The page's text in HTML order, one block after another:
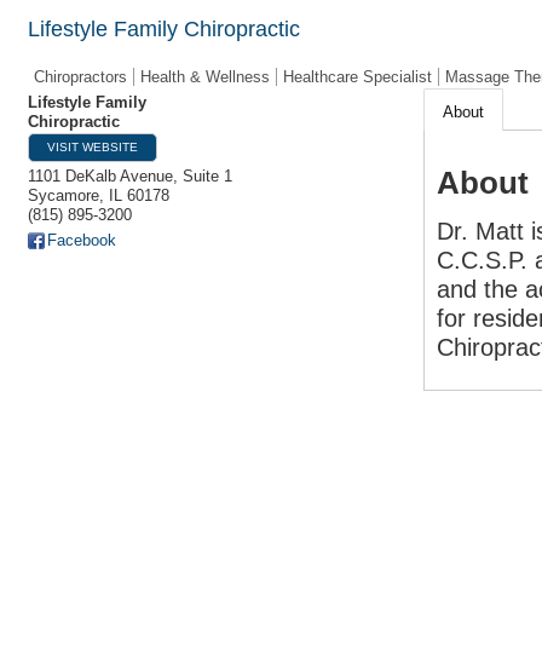
Lifestyle Family Chiropractic
Chiropractors Health & Wellness Healthcare Specialist
Massage
Lifestyle Family
Chiropractic
VISIT WEBSITE
1101 DeKalb Avenue, Suite 1
Sycamore, IL 60178
(815) 895-3200
Facebook
About
About
Dr. Matt
C.C.S.P.
and the
for